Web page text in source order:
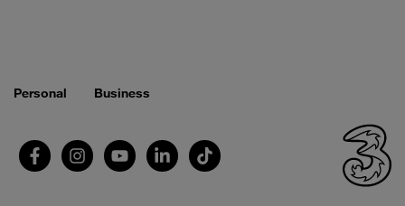
Personal Business